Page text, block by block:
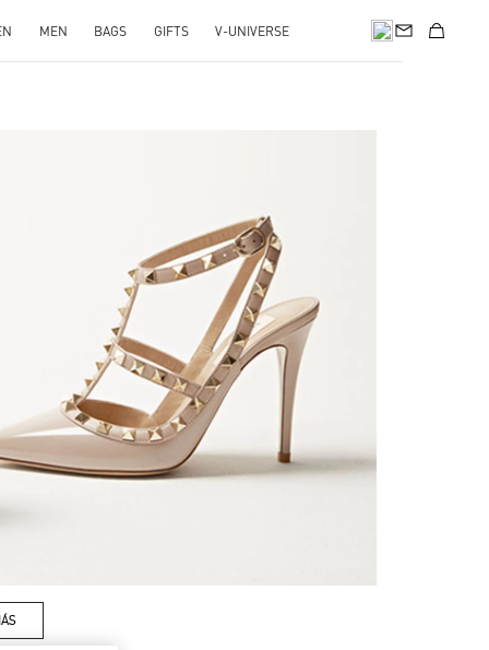
MEN BAGS GIFTS V-UNIVERSE
Opens in New Tab